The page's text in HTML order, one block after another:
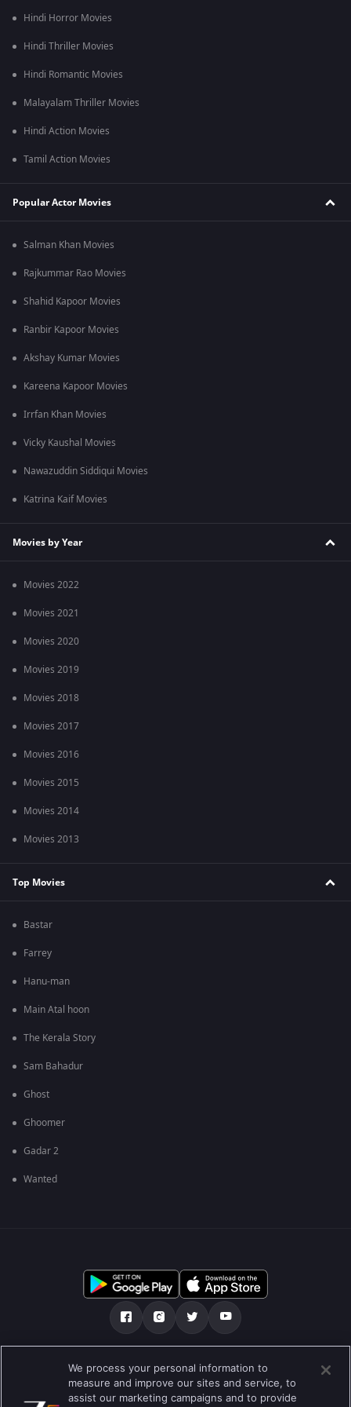
Hindi Horror Movies
Hindi Thriller Movies
Hindi Romantic Movies
Malayalam Thriller Movies
Hindi Action Movies
Tamil Action Movies
Popular Actor Movies
Salman Khan Movies
Rajkummar Rao Movies
Shahid Kapoor Movies
Ranbir Kapoor Movies
Akshay Kumar Movies
Kareena Kapoor Movies
Irrfan Khan Movies
Vicky Kaushal Movies
Nawazuddin Siddiqui Movies
Katrina Kaif Movies
Movies by Year
Movies 2022
Movies 2021
Movies 2020
Movies 2019
Movies 2018
Movies 2017
Movies 2016
Movies 2015
Movies 2014
Movies 2013
Top Movies
Bastar
Farrey
Hanu-man
Main Atal hoon
The Kerala Story
Sam Bahadur
Ghost
Ghoomer
Gadar 2
Wanted
Tentang kami FAQ Kebijakan privasi
Syarat penggunaan Preferences
We process your personal information to
measure and improve our sites and service, to
assist our marketing campaigns and to provide